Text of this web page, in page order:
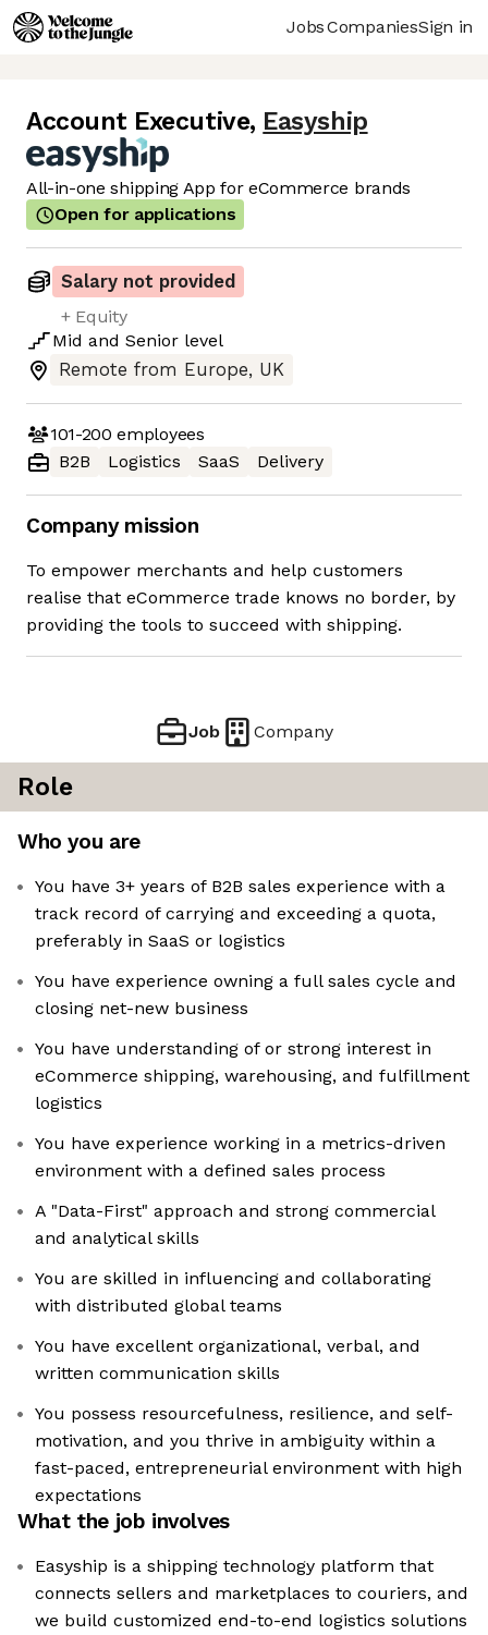
JobsCompaniesSign in
Account Executive, Easyship
All-in-one shipping App for eCommerce brands
Open for applications
Salary not provided
+ Equity
Mid and Senior level
Remote from Europe, UK
101-200 employees
B2B
Logistics SaaS Delivery
Company mission
To empower merchants and help customers
realise that eCommerce trade knows no border, by
providing the tools to succeed with shipping.
Job Company
Role
Who you are
You have 3+ years of B2B sales experience with a
track record of carrying and exceeding a quota,
preferably in SaaS or logistics
You have experience owning a full sales cycle and
closing net-new business
You have understanding of or strong interest in
eCommerce shipping, warehousing, and fulfillment
logistics
You have experience working in a metrics-driven
environment with a defined sales process
A "Data-First" approach and strong commercial
and analytical skills
You are skilled in influencing and collaborating
with distributed global teams
You have excellent organizational, verbal, and
written communication skills
You possess resourcefulness, resilience, and self-
motivation, and you thrive in ambiguity within a
fast-paced, entrepreneurial environment with high
expectations
What the job involves
Easyship is a shipping technology platform that
connects sellers and marketplaces to couriers, and
we build customized end-to-end logistics solutions